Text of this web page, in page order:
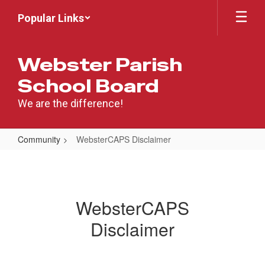
Popular Links
Webster Parish
School Board
We are the difference!
Community WebsterCAPS Disclaimer
WebsterCAPS
Disclaimer